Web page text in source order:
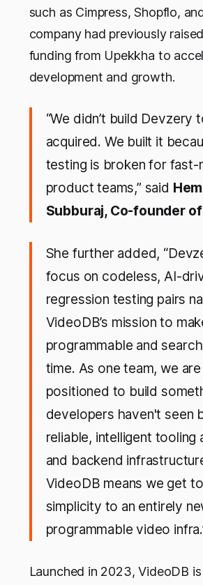
such as Cimpress, Shopflo,
company had previously
funding from Upekkha to
development and growth.
“We didn’t build Devzery
acquired. We built it
testing is broken for fast-
product teams,” said
Subburaj, Co-founder
She further added,
focus on codeless, AI-
regression testing pairs
VideoDB’s mission to
programmable and
time. As one team, we
positioned to build
developers haven't seen
reliable, intelligent tooling
and backend
VideoDB means we get
simplicity to an entirely
programmable video
Launched in 2023, VideoDB